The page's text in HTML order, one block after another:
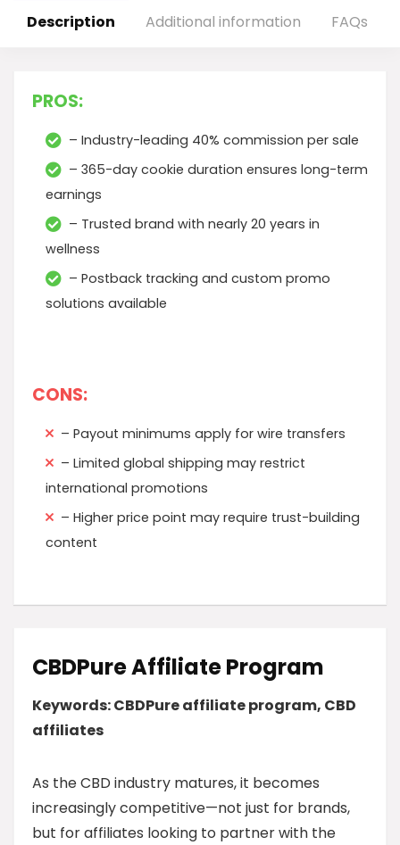
Description Additional information FAQs
PROS:
– Industry-leading 40% commission per sale
– 365-day cookie duration ensures long-term
earnings
– Trusted brand with nearly 20 years in
wellness
– Postback tracking and custom promo
solutions available
CONS:
– Payout minimums apply for wire transfers
– Limited global shipping may restrict
international promotions
– Higher price point may require trust-building
content
CBDPure Affiliate Program
Keywords: CBDPure affiliate program, CBD
affiliates
As the CBD industry matures, it becomes
increasingly competitive—not just for brands,
but for affiliates looking to partner with the